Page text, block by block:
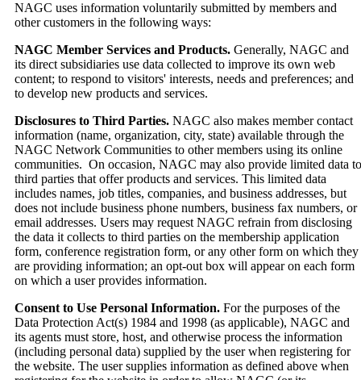
NAGC uses information voluntarily submitted by members and
other customers in the following ways:
NAGC Member Services and Products. Generally, NAGC and
its direct subsidiaries use data collected to improve its own web
content; to respond to visitors' interests, needs and preferences; and
to develop new products and services.
Disclosures to Third Parties. NAGC also makes member contact
information (name, organization, city, state) available through the
NAGC Network Communities to other members using its online
communities. On occasion, NAGC may also provide limited data to
third parties that offer products and services. This limited data
includes names, job titles, companies, and business addresses, but
does not include business phone numbers, business fax numbers, or
email addresses. Users may request NAGC refrain from disclosing
the data it collects to third parties on the membership application
form, conference registration form, or any other form on which they
are providing information; an opt-out box will appear on each form
on which a user provides information.
Consent to Use Personal Information. For the purposes of the
Data Protection Act(s) 1984 and 1998 (as applicable), NAGC and
its agents must store, host, and otherwise process the information
(including personal data) supplied by the user when registering for
the website. The user supplies information as defined above when